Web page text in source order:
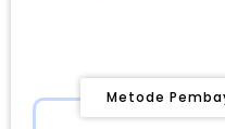
Metode